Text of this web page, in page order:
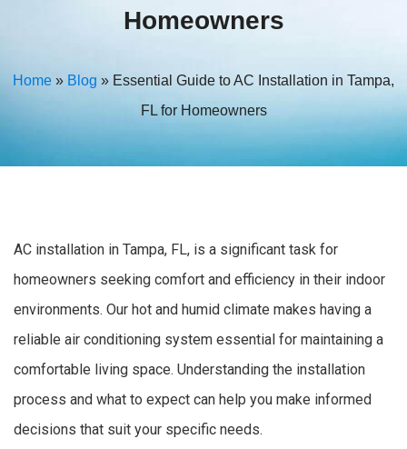
Homeowners
Home » Blog » Essential Guide to AC Installation in Tampa,
FL for Homeowners
AC installation in Tampa, FL, is a significant task for
homeowners seeking comfort and efficiency in their indoor
environments. Our hot and humid climate makes having a
reliable air conditioning system essential for maintaining a
comfortable living space. Understanding the installation
process and what to expect can help you make informed
decisions that suit your specific needs.